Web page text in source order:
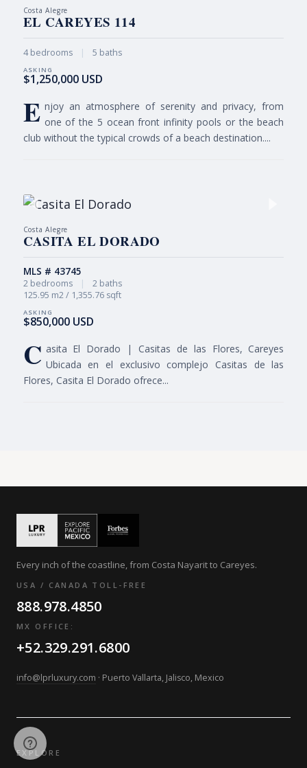
Costa Alegre
EL CAREYES 114
$1,250,000 USD
4 bedrooms | 5 baths
E njoy an atmosphere of serenity and privacy, from
one of the 5 ocean front infinity pools or the beach
club without the typical crowds of a beach destination....
Costa Alegre
CASITA EL DORADO
$850,000 USD
MLS # 43745
2 bedrooms |
2 baths
125.95 m2 / 1,355.76 sqft
C asita El Dorado | Casitas de las Flores, Careyes
Ubicada en el exclusivo complejo Casitas de las
Flores, Casita El Dorado ofrece...
Every inch of the coastline, from Costa Nayarit to Careyes.
USA / CANADA TOLL-FREE
888.978.4850
MX OFFICE:
+52.329.291.6800
info@lprluxury.com · Puerto Vallarta, Jalisco, Mexico
EXPLORE